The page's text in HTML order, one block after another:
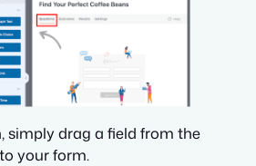
simply drag a field from the
your form.